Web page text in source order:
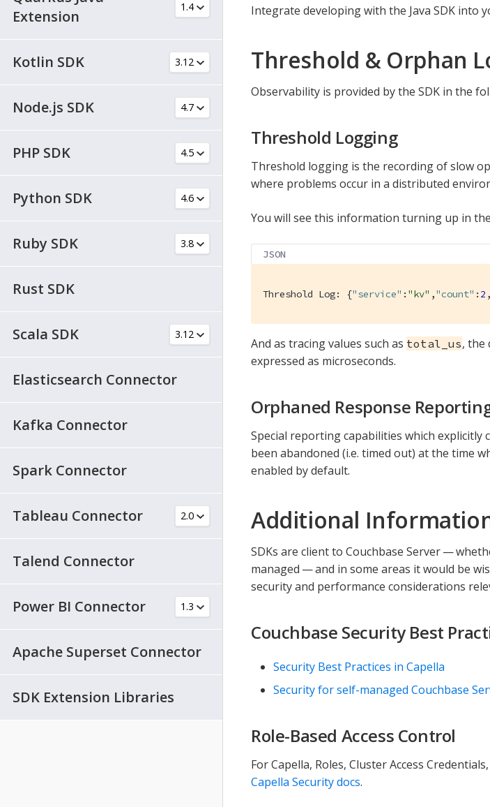
Extension
Kotlin SDK
Node.js SDK
PHP SDK
Python SDK
Ruby SDK
Rust SDK
Scala SDK
Elasticsearch Connector
Kafka Connector
Spark Connector
Tableau Connector
Talend Connector
Power BI Connector
Apache Superset Connector
SDK Extension Libraries
Integrate developing with the Java SDK into
Threshold & Orphan
Observability is provided by the SDK in the
Threshold Logging
Threshold logging is the recording of slow
where problems occur in a distributed
You will see this information turning up in
JSON
Threshold Log: {"service" : "kv" ,"count" : 2 ,
And as tracing values such as total_us, the
expressed as microseconds.
Orphaned Response
Special reporting capabilities which
been abandoned (i.e. timed out) at the time
enabled by default.
Additional
SDKs are client to Couchbase Server —
managed — and in some areas it would be
security and performance considerations
Couchbase Security Best
Security Best Practices in Capella
Security for self-managed Couchbase
Role-Based Access Control
For Capella, Roles, Cluster Access
Capella Security docs.